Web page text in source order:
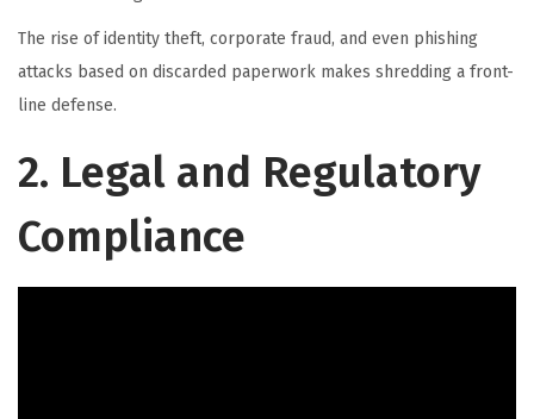
The rise of identity theft, corporate fraud, and even phishing
attacks based on discarded paperwork makes shredding a front-
line defense.
2. Legal and Regulatory
Compliance